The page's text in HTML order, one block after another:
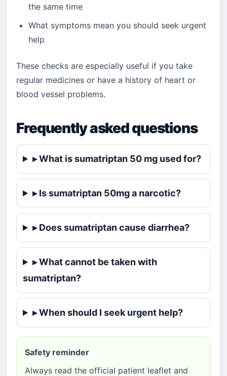
the same time
What symptoms mean you should seek urgent
help
These checks are especially useful if you take
regular medicines or have a history of heart or
blood vessel problems.
Frequently asked questions
▸ What is sumatriptan 50 mg used for?
▸ Is sumatriptan 50mg a narcotic?
▸ Does sumatriptan cause diarrhea?
▸ What cannot be taken with
sumatriptan?
▸ When should I seek urgent help?
Safety reminder
Always read the official patient leaflet and